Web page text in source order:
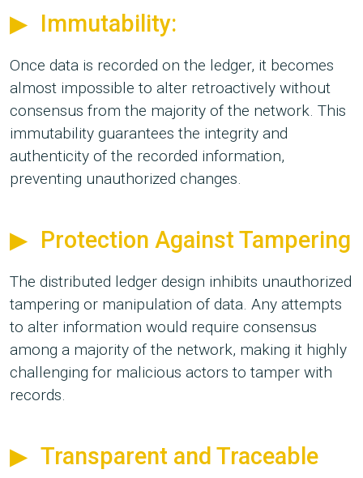
Immutability:
Once data is recorded on the ledger, it becomes
almost impossible to alter retroactively without
consensus from the majority of the network. This
immutability guarantees the integrity and
authenticity of the recorded information,
preventing unauthorized changes.
Protection Against Tampering
The distributed ledger design inhibits unauthorized
tampering or manipulation of data. Any attempts
to alter information would require consensus
among a majority of the network, making it highly
challenging for malicious actors to tamper with
records.
Transparent and Traceable